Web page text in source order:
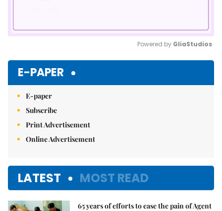
Powered by GliaStudios
E-PAPER
E-paper
Subscribe
Print Advertisement
Online Advertisement
LATEST MOST READ
65 years of efforts to ease the pain of Agent